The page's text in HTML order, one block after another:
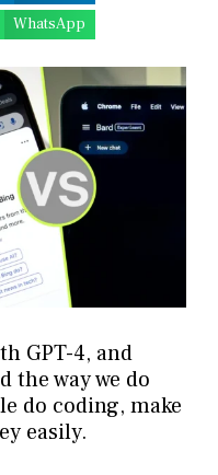
WhatsApp
GPT-4, and
the way we do
do coding, make
easily.